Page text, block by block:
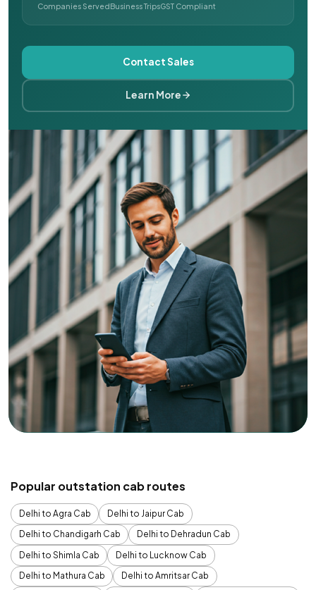
Companies ServedBusiness TripsGST Compliant
Contact Sales
Learn More
Popular outstation cab routes
Delhi to Agra Cab
Delhi to Jaipur Cab
Delhi to Chandigarh Cab
Delhi to Dehradun Cab
Delhi to Shimla Cab
Delhi to Lucknow Cab
Delhi to Mathura Cab
Delhi to Amritsar Cab